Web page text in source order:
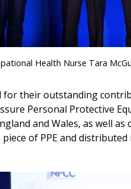
Health Nurse Tara
for their outstanding
Personal Protective
and Wales, as well
of PPE and